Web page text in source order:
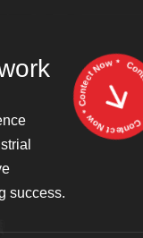
success.
Contect Now * Contect